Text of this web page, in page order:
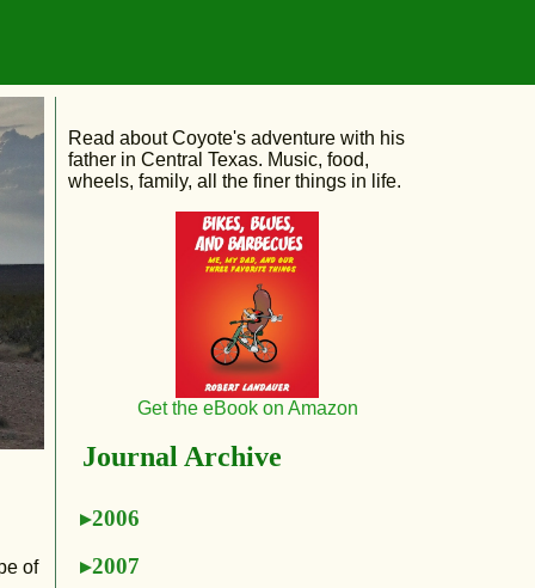
of
Read about Coyote's adventure with his
father in Central Texas. Music, food,
wheels, family, all the finer things in life.
Get the eBook on Amazon
Journal Archive
2006
2007